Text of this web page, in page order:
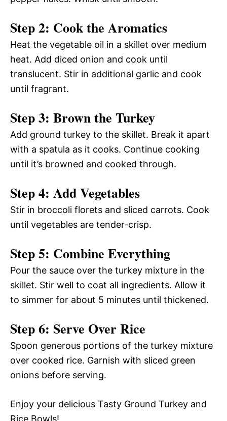
Step 2: Cook the Aromatics
Heat the vegetable oil in a skillet over medium
heat. Add diced onion and cook until
translucent. Stir in additional garlic and cook
until fragrant.
Step 3: Brown the Turkey
Add ground turkey to the skillet. Break it apart
with a spatula as it cooks. Continue cooking
until it’s browned and cooked through.
Step 4: Add Vegetables
Stir in broccoli florets and sliced carrots. Cook
until vegetables are tender-crisp.
Step 5: Combine Everything
Pour the sauce over the turkey mixture in the
skillet. Stir well to coat all ingredients. Allow it
to simmer for about 5 minutes until thickened.
Step 6: Serve Over Rice
Spoon generous portions of the turkey mixture
over cooked rice. Garnish with sliced green
onions before serving.
Enjoy your delicious Tasty Ground Turkey and
Rice Bowls!